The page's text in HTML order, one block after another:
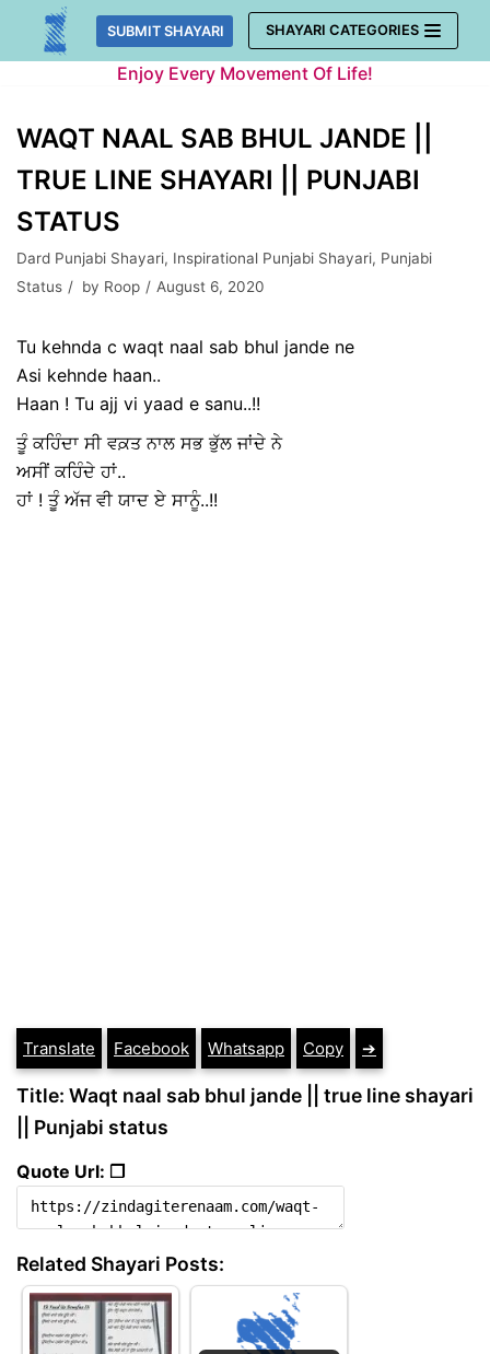
Skip
SUBMIT SHAYARI SHAYARI CATEGORIES
Enjoy Every Movement Of Life!
WAQT NAAL SAB BHUL JANDE ||
TRUE LINE SHAYARI || PUNJABI
STATUS
Dard Punjabi Shayari, Inspirational Punjabi Shayari, Punjabi
Status
by Roop August 6, 2020
Tu kehnda c waqt naal sab bhul jande ne
Asi kehnde haan..
Haan ! Tu ajj vi yaad e sanu..!!
ਤੂੰ ਕਹਿੰਦਾ ਸੀ ਵਕ਼ਤ ਨਾਲ ਸਭ ਭੁੱਲ ਜਾਂਦੇ ਨੇ
ਅਸੀਂ ਕਹਿੰਦੇ ਹਾਂ..
ਹਾਂ ! ਤੂੰ ਅੱਜ ਵੀ ਯਾਦ ਏ ਸਾਨੂੰ..!!
Translate Facebook Whatsapp Copy ➔
Title: Waqt naal sab bhul jande || true line shayari
|| Punjabi status
Quote Url: ❐
Related Shayari Posts: